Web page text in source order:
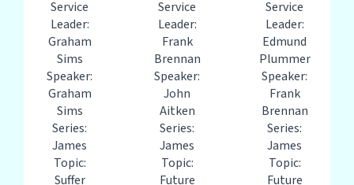
Service
Leader:
Graham
Sims
Speaker:
Graham
Sims
Series:
James
Topic:
Suffer
Service
Leader:
Frank
Brennan
Speaker:
John
Aitken
Series:
James
Topic:
Future
Service
Leader:
Edmund
Plummer
Speaker:
Frank
Brennan
Series:
James
Topic:
Future